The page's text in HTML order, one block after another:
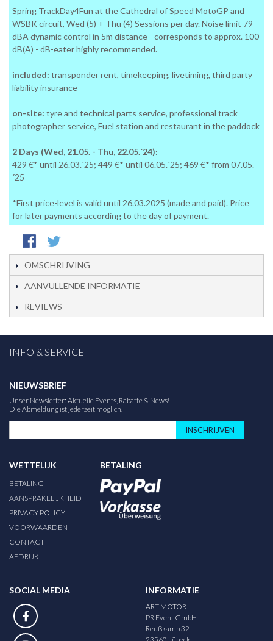
Spring TrackDay4Fun at the Cathedral of Speed MotoGP and
WSBK circuit, Wed (5) + Thu (4) Sessions per day. Noise limit 79
dBA dynamic control in 5m distance - corresponds to approx. 100
dB(A) - dB-eater highly recommended.
included: transponder rent, timekeeping, livetiming, third party
liability insurance
on-site: tyre and technical parts service, professional track
photographer service, Fuel station and restaurant in the paddock
2 Days (Wed, 21.05. - Thu, 22.05.´24):
429 €* until 26.03.´25; 449 €* until 06.05.´25; 469 €* from 07.05.
´25
*First price-level is valid until 26.03.2025 (made and paid). Price
for later payments according to the day of payment.
OMSCHRIJVING
AANVULLENDE INFORMATIE
REVIEWS
INFO & SERVICE
NIEUWSBRIEF
Unser Newsletter: Aktuelle Events, Rabatte & News!
Die Abmeldung ist jederzeit möglich.
INSCHRIJVEN
WETTELIJK
BETALING
AANSPRAKELIJKHEID
PRIVACY POLICY
VOORWAARDEN
CONTACT
AFDRUK
BETALING
SOCIAL MEDIA INFORMATIE
ART MOTOR
PR Event GmbH
Reußkamp 32